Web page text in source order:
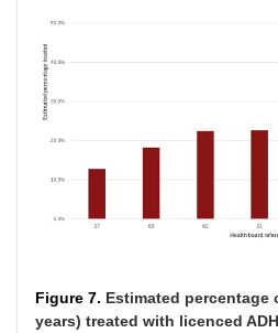
Figure 7. Estimated percentage
years) treated with licenced